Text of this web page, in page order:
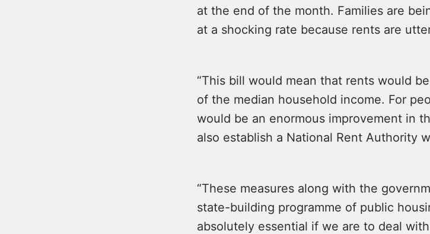
at the end of the month. Families are
at a shocking rate because rents are
“This bill would mean that rents would
of the median household income. For
would be an enormous improvement in
also establish a National Rent Authority
“These measures along with the
state-building programme of public
absolutely essential if we are to deal